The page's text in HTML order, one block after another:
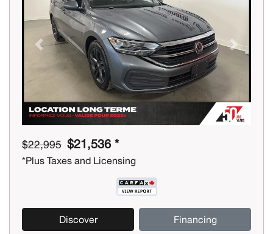
Previous Next
$22,995 $21,536 *
*Plus Taxes and Licensing
Discover Financing